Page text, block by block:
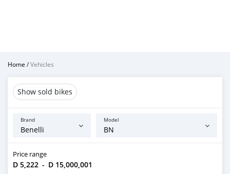
Home /Vehicles
Show sold bikes
Brand Model
Price range
D 5,222 - D 15,000,001